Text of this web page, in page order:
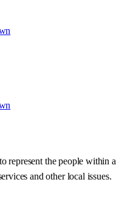
represent the people within a
and other local issues.